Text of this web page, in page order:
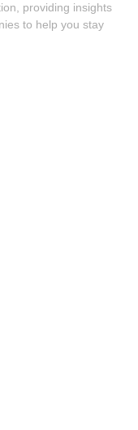
providing insights
to help you stay